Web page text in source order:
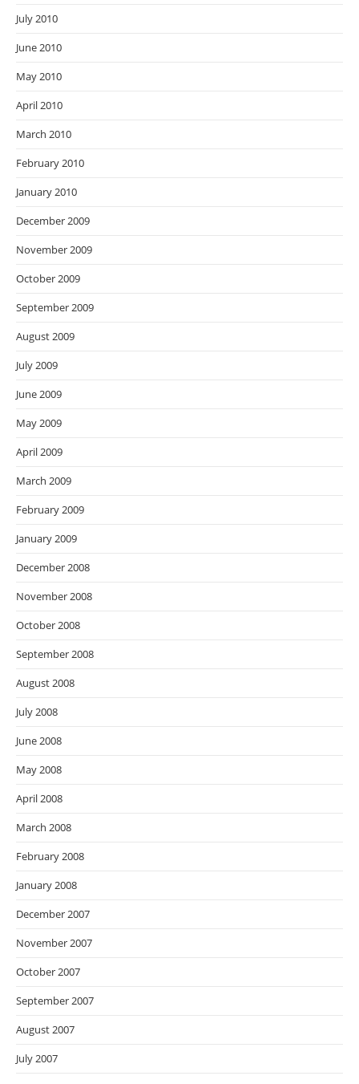
July 2010
June 2010
May 2010
April 2010
March 2010
February 2010
January 2010
December 2009
November 2009
October 2009
September 2009
August 2009
July 2009
June 2009
May 2009
April 2009
March 2009
February 2009
January 2009
December 2008
November 2008
October 2008
September 2008
August 2008
July 2008
June 2008
May 2008
April 2008
March 2008
February 2008
January 2008
December 2007
November 2007
October 2007
September 2007
August 2007
July 2007